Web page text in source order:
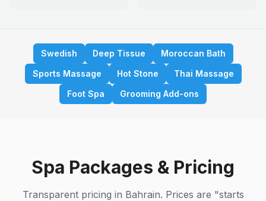
Swedish Deep Tissue
Moroccan Bath
Sports Massage
Hot Stone
Thai Massage
Foot Spa
Grooming Add-ons
Spa Packages & Pricing
Transparent pricing in Bahrain. Prices are "starts